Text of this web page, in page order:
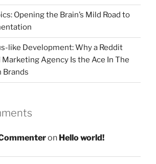
Opening the Brain’s Mild Road to
like Development: Why a Reddit
Agency Is the Ace In The
Brands
on Hello world!